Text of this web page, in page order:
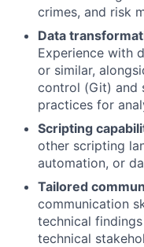
crimes, and risk
Data
Experience with
or similar,
control (Git) and
practices for
Scripting
other scripting
automation, or
Tailored
communication
technical
technical